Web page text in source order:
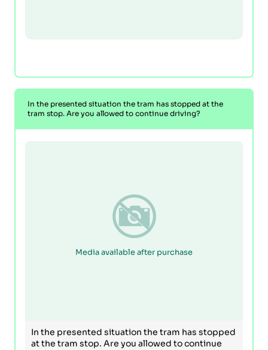
In the presented situation the tram has stopped at the
tram stop. Are you allowed to continue driving?
Media available after purchase
In the presented situation the tram has stopped
at the tram stop. Are you allowed to continue